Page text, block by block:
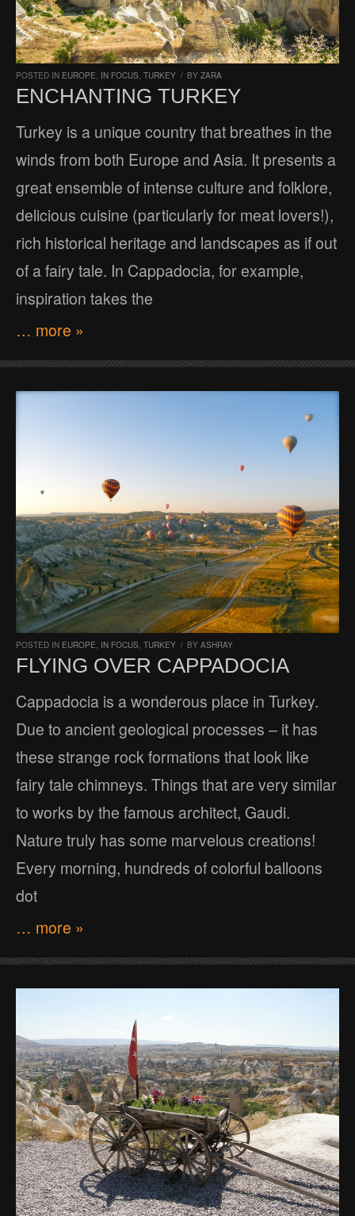
POSTED IN EUROPE IN FOCUS TURKEY / BY ZARA
ENCHANTING TURKEY
Turkey is a unique country that breathes in the
winds from both Europe and Asia. It presents a
great ensemble of intense culture and folklore,
delicious cuisine (particularly for meat lovers!),
rich historical heritage and landscapes as if out
of a fairy tale. In Cappadocia, for example,
inspiration takes the
… more »
POSTED IN EUROPE, IN FOCUS, TURKEY / BY ASHRAY
FLYING OVER CAPPADOCIA
Cappadocia is a wonderous place in Turkey.
Due to ancient geological processes – it has
these strange rock formations that look like
fairy tale chimneys. Things that are very similar
to works by the famous architect, Gaudi.
Nature truly has some marvelous creations!
Every morning, hundreds of colorful balloons
dot
… more »